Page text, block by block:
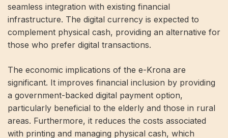
seamless integration with existing financial
infrastructure. The digital currency is expected to
complement physical cash, providing an alternative for
those who prefer digital transactions.
The economic implications of the e-Krona are
significant. It improves financial inclusion by providing
a government-backed digital payment option,
particularly beneficial to the elderly and those in rural
areas. Furthermore, it reduces the costs associated
with printing and managing physical cash, which